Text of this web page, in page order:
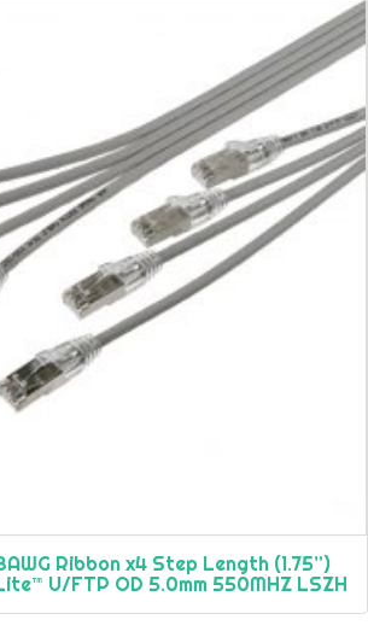
Ribbon x4 Step Length (1.75”)
U/FTP OD 5.0mm 550MHZ LSZH